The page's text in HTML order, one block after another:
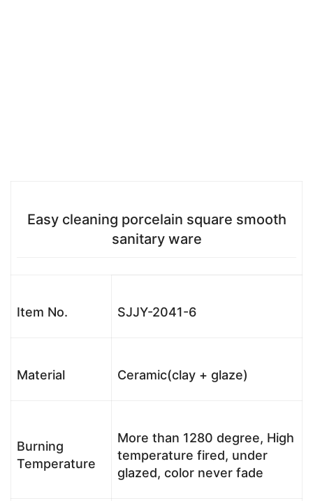
Easy cleaning porcelain square smooth
sanitary ware
Item No. SJJY-2041-6
Material Ceramic(clay + glaze)
Burning
Temperature
More than 1280 degree, High
temperature fired, under
glazed, color never fade